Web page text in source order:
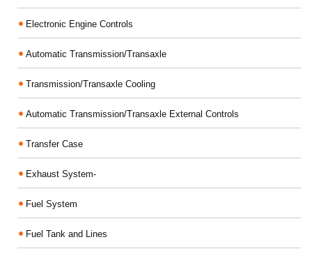
Electronic Engine Controls
Automatic Transmission/Transaxle
Transmission/Transaxle Cooling
Automatic Transmission/Transaxle External Controls
Transfer Case
Exhaust System-
Fuel System
Fuel Tank and Lines